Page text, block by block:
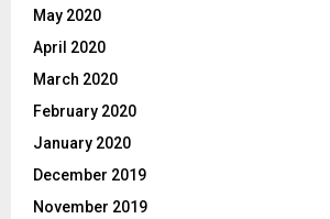
May 2020
April 2020
March 2020
February 2020
January 2020
December 2019
November 2019